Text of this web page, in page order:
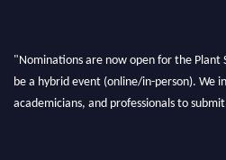
"Nominations are now open for the Plant
be a hybrid event (online/in-person). We
academicians, and professionals to